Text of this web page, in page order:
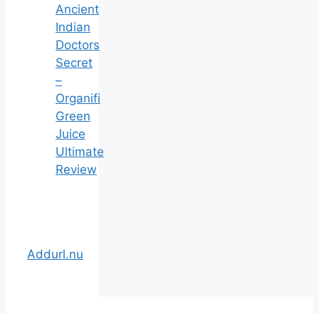
Ancient
Indian
Doctors
Secret
–
Organifi
Green
Juice
Ultimate
Review
Addurl.nu